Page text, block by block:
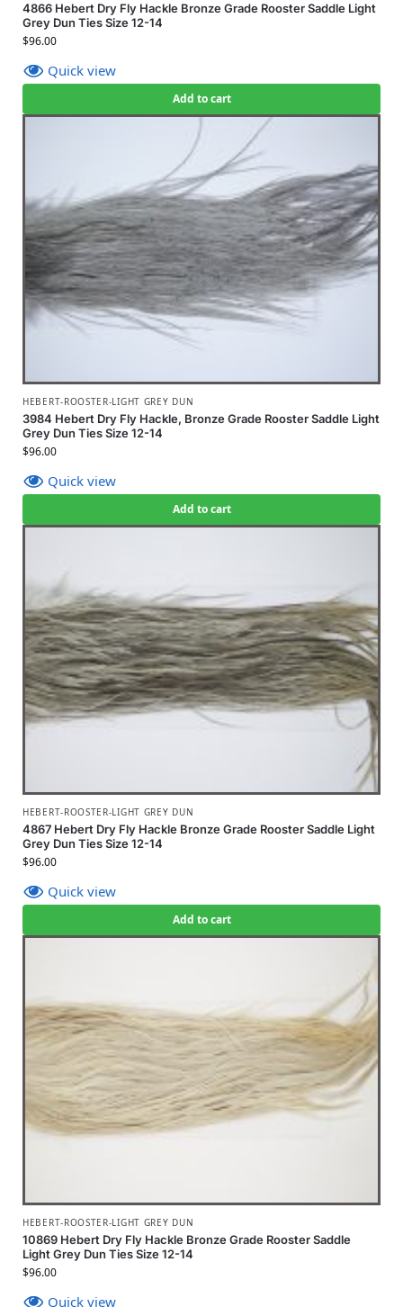
4866 Hebert Dry Fly Hackle Bronze Grade Rooster Saddle Light
Grey Dun Ties Size 12-14
$96.00
Quick view
Add to cart
HEBERT-ROOSTER-LIGHT GREY DUN
3984 Hebert Dry Fly Hackle, Bronze Grade Rooster Saddle Light
Grey Dun Ties Size 12-14
$96.00
Quick view
Add to cart
HEBERT-ROOSTER-LIGHT GREY DUN
4867 Hebert Dry Fly Hackle Bronze Grade Rooster Saddle Light
Grey Dun Ties Size 12-14
$96.00
Quick view
Add to cart
HEBERT-ROOSTER-LIGHT GREY DUN
10869 Hebert Dry Fly Hackle Bronze Grade Rooster Saddle
Light Grey Dun Ties Size 12-14
$96.00
Quick view